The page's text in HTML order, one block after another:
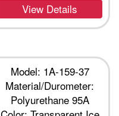
View Details
Model: 1A-159-37
Material/Durometer:
Polyurethane 95A